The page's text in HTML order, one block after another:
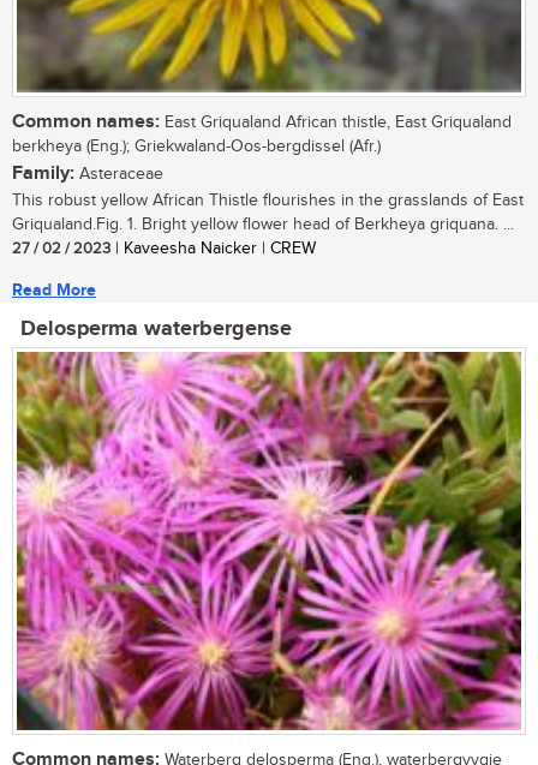
Common names: East Griqualand African thistle, East Griqualand
berkheya (Eng.); Griekwaland-Oos-bergdissel (Afr.)
Family: Asteraceae
This robust yellow African Thistle flourishes in the grasslands of East
Griqualand.Fig. 1. Bright yellow flower head of Berkheya griquana. ...
27 / 02 / 2023 | Kaveesha Naicker | CREW
Read More
Delosperma waterbergense
Common names: Waterberg delosperma (Eng.), waterbergvygie